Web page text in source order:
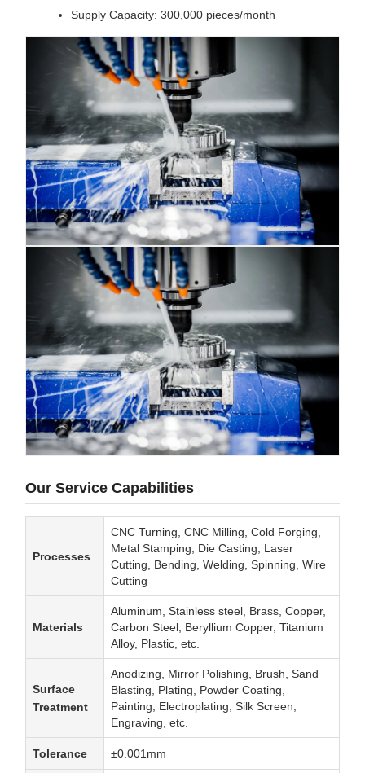
Supply Capacity: 300,000 pieces/month
Our Service Capabilities
Processes
CNC Turning, CNC Milling, Cold Forging,
Metal Stamping, Die Casting, Laser
Cutting, Bending, Welding, Spinning, Wire
Cutting
Materials
Aluminum, Stainless steel, Brass, Copper,
Carbon Steel, Beryllium Copper, Titanium
Alloy, Plastic, etc.
Surface
Treatment
Anodizing, Mirror Polishing, Brush, Sand
Blasting, Plating, Powder Coating,
Painting, Electroplating, Silk Screen,
Engraving, etc.
Tolerance ±0.001mm